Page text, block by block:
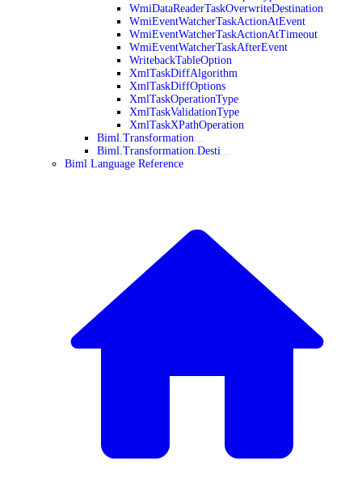
WmiDataReaderTaskOverwriteDestination
WmiEventWatcherTaskActionAtEvent
WmiEventWatcherTaskActionAtTimeout
WmiEventWatcherTaskAfterEvent
WritebackTableOption
XmlTaskDiffAlgorithm
XmlTaskDiffOptions
XmlTaskOperationType
XmlTaskValidationType
XmlTaskXPathOperation
Biml.Transformation
Biml.Transformation.Desti
Biml Language Reference